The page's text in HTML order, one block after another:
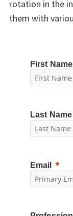
rotation in the
them with
First Name
Last Name
Email